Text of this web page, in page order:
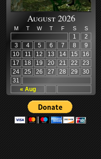
August 2026
M T W T F S S
« Aug
1
2
3
4 5 6 7 8
9
10
11 12 13 14 15
16
17
18 19 20 21 22
23
24
25 26 27 28 29
30
31